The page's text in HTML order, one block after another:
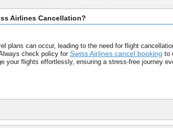
Airlines Cancellation?
plans can occur, leading to the need for flight
check policy for Swiss Airlines cancel booking to
your flights effortlessly, ensuring a stress-free journey